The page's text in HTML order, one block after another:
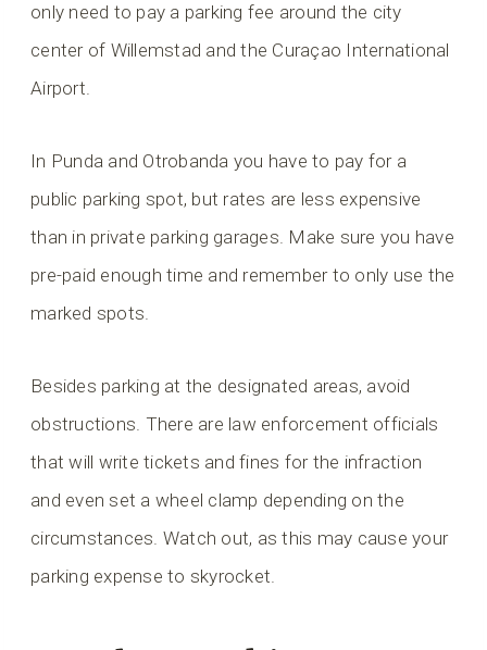
only need to pay a parking fee around the city
center of Willemstad and the Curaçao International
Airport.
In Punda and Otrobanda you have to pay for a
public parking spot, but rates are less expensive
than in private parking garages. Make sure you have
pre-paid enough time and remember to only use the
marked spots.
Besides parking at the designated areas, avoid
obstructions. There are law enforcement officials
that will write tickets and fines for the infraction
and even set a wheel clamp depending on the
circumstances. Watch out, as this may cause your
parking expense to skyrocket.